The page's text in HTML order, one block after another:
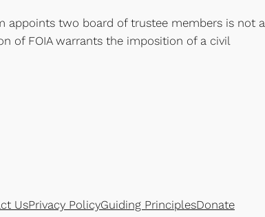
appoints two board of trustee members is not a
of FOIA warrants the imposition of a civil
UsPrivacy PolicyGuiding PrinciplesDonate